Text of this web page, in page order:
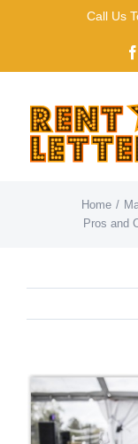
content
Call Us
Home
Pros and
View
Larger